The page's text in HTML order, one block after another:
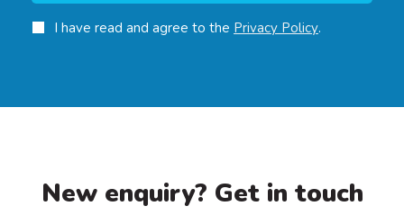
I have read and agree to the Privacy Policy.
New enquiry? Get in touch